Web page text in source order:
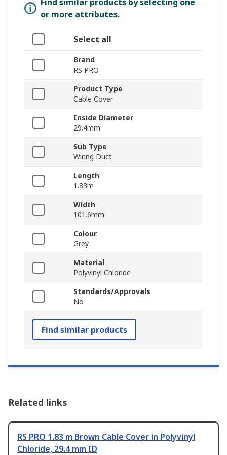
or more attributes.
Select all
Brand
RS PRO
Product Type
Cable Cover
Inside Diameter
29.4mm
Sub Type
Wiring Duct
Length
1.83m
Width
101.6mm
Colour
Grey
Material
Polyvinyl Chloride
Standards/Approvals
No
Find similar products
Related links
RS PRO 1.83 m Brown Cable Cover in Polyvinyl
Chloride, 29.4 mm ID